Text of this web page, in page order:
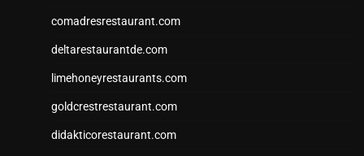
comadresrestaurant.com
deltarestaurantde.com
limehoneyrestaurants.com
goldcrestrestaurant.com
didakticorestaurant.com